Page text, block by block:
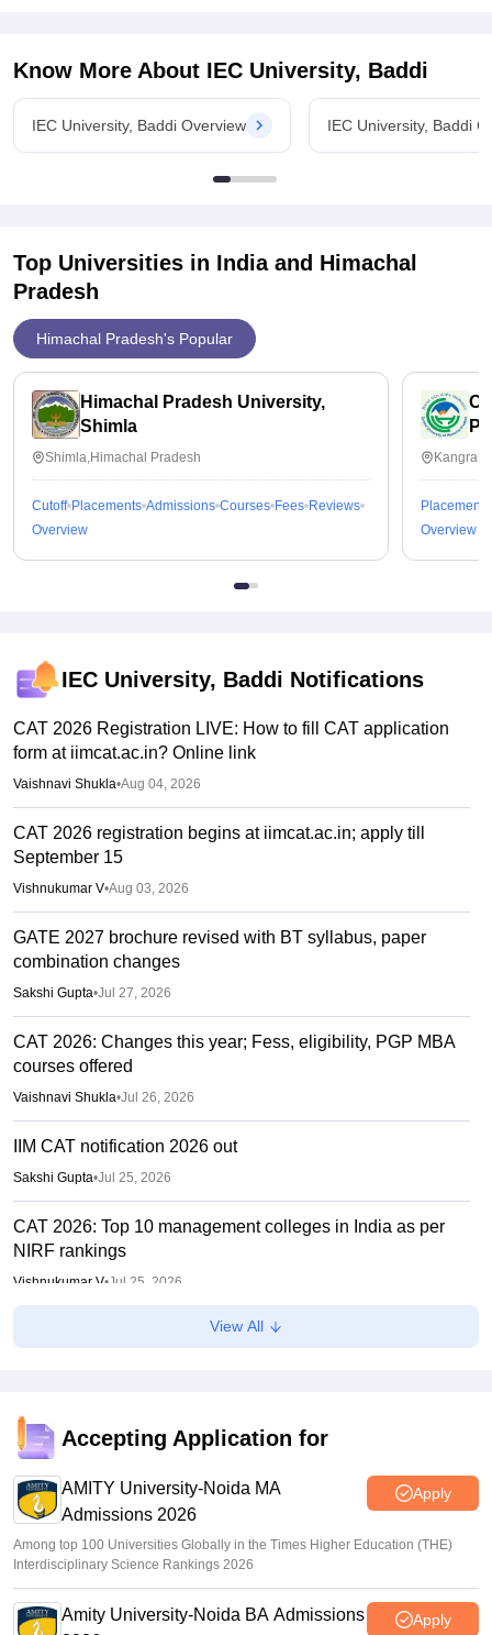
Know More About IEC University, Baddi
IEC University, Baddi Overview IEC University, Baddi
Top Universities in India and Himachal
Pradesh
Himachal Pradesh's Popular
Himachal Pradesh University,
Shimla
Shimla,Himachal Pradesh
Cutoff Placements Admissions Courses Fees Reviews
Overview
Placements
Overview
IEC University, Baddi Notifications
CAT 2026 Registration LIVE: How to fill CAT application
form at iimcat.ac.in? Online link
Vaishnavi Shukla•Aug 04, 2026
CAT 2026 registration begins at iimcat.ac.in; apply till
September 15
Vishnukumar V•Aug 03, 2026
GATE 2027 brochure revised with BT syllabus, paper
combination changes
Sakshi Gupta•Jul 27, 2026
CAT 2026: Changes this year; Fess, eligibility, PGP MBA
courses offered
Vaishnavi Shukla•Jul 26, 2026
IIM CAT notification 2026 out
Sakshi Gupta•Jul 25, 2026
CAT 2026: Top 10 management colleges in India as per
NIRF rankings
Vishnukumar V•Jul 25, 2026
CAT 2026 notification expected soon at iimcat.ac.in: A look
IIT Madras announces GATE 2027 dates; introduces
Robotics paper, revises syllabus after five years
Ruchika Kumari• Jul 20, 2026
View All
Accepting Application for
AMITY University-Noida MA
Admissions 2026
Apply
Among top 100 Universities Globally in the Times Higher Education (THE)
Interdisciplinary Science Rankings 2026
Amity University-Noida BA Admissions
Apply